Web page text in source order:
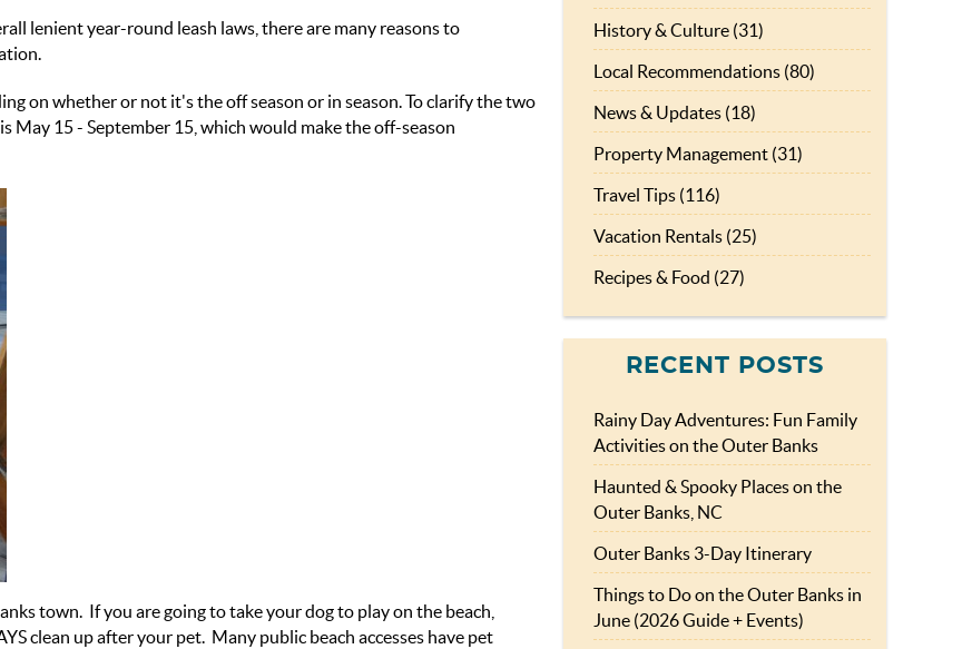
lenient year-round leash laws, there are many reasons to
on whether or not it's the off season or in season. To clarify the two
May 15 - September 15, which would make the off-season
town. If you are going to take your dog to play on the beach,
clean up after your pet. Many public beach accesses have pet
History & Culture (31)
Local Recommendations (80)
News & Updates (18)
Property Management (31)
Travel Tips (116)
Vacation Rentals (25)
Recipes & Food (27)
RECENT POSTS
Rainy Day Adventures: Fun Family
Activities on the Outer Banks
Haunted & Spooky Places on the
Outer Banks, NC
Outer Banks 3-Day Itinerary
Things to Do on the Outer Banks in
June (2026 Guide + Events)